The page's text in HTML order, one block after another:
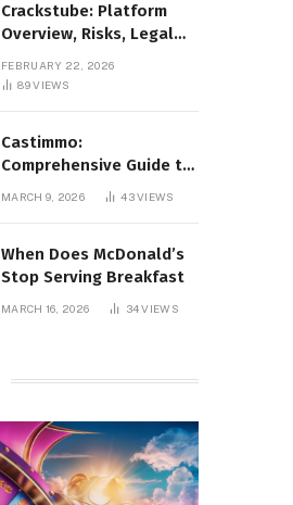
Crackstube: Platform
Overview, Risks, Legal
Digital Alternatives
FEBRUARY 22, 2026
89VIEWS
Castimmo:
Comprehensive Guide to
Real Estate Services and
MARCH 9, 2026 43VIEWS
When Does McDonald’s
Stop Serving Breakfast
MARCH 16, 2026 34VIEWS